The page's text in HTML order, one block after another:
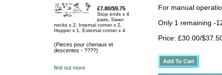
£7.80/$9.75
Stop ends x 4
pairs, Swan
necks x 2, Internal corner x 2,
Hopper x 1, External corner x 4
(Pieces pour chenaux et
descentes - ????)
find out more
For manual
Only 1 remaining -
Price: £30.00/